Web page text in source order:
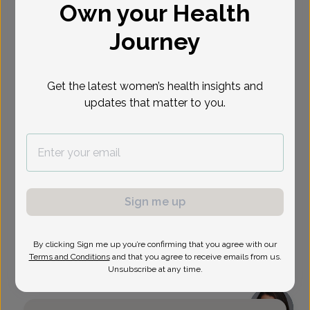
Select Date
Own your Health
Journey
Get the latest women’s health insights and
updates that matter to you.
Sign me up
By clicking Sign me up you’re confirming that you agree with our
Terms and Conditions and that you agree to receive emails from us.
Unsubscribe at any time.